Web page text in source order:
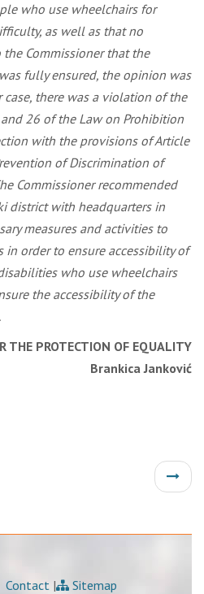
who use wheelchairs for
as well as that no
Commissioner that the
fully ensured, the opinion was
there was a violation of the
26 of the Law on Prohibition
with the provisions of Article
of Discrimination of
Commissioner recommended
district with headquarters in
measures and activities to
order to ensure accessibility of
who use wheelchairs
the accessibility of the
THE PROTECTION OF EQUALITY
Brankica Janković
Contact | Sitemap